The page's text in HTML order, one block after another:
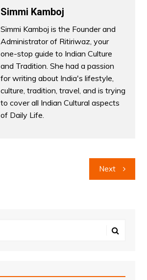
Simmi Kamboj
Simmi Kamboj is the Founder and
Administrator of Ritiriwaz, your
one-stop guide to Indian Culture
and Tradition. She had a passion
for writing about India's lifestyle,
culture, tradition, travel, and is trying
to cover all Indian Cultural aspects
of Daily Life.
Next